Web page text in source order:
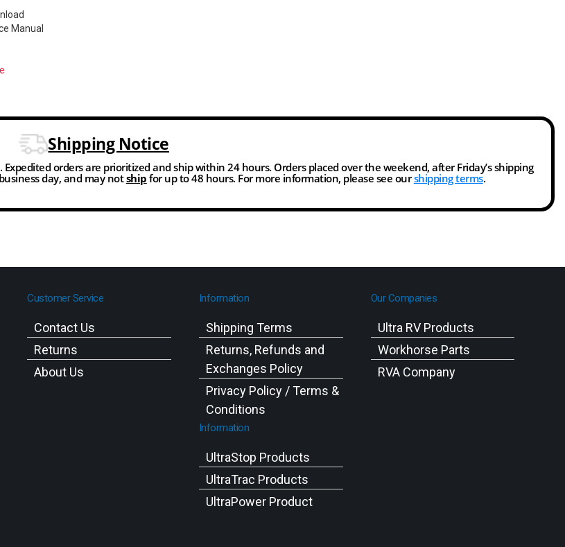
Manual
Shipping Notice
orders are prioritized and ship within 24 hours. Orders placed over the weekend, after Friday’s shipping
day, and may notship for up to 48 hours. For more information, please see ourshipping terms.
Customer Service
Contact Us
Returns
About Us
Information
Shipping Terms
Returns, Refunds and
Exchanges Policy
Privacy Policy / Terms &
Conditions
Information
UltraStop Products
UltraTrac Products
UltraPower Product
Our Companies
Ultra RV Products
Workhorse Parts
RVA Company